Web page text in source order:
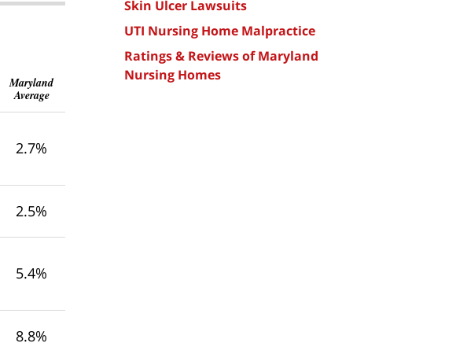
Maryland
Average
2.7%
2.5%
5.4%
8.8%
Skin Ulcer Lawsuits
UTI Nursing Home Malpractice
Ratings & Reviews of Maryland
Nursing Homes